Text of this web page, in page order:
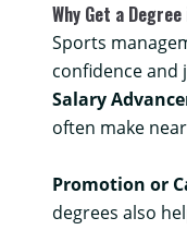
Why Get a
Sports
confidence and
Salary
often make
Promotion or
degrees also